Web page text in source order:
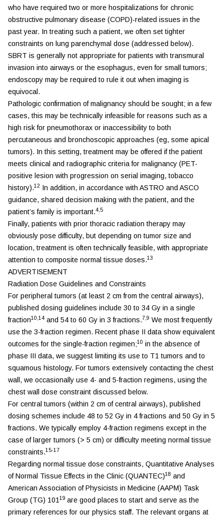
who have required two or more hospitalizations for chronic
obstructive pulmonary disease (COPD)-related issues in the
past year. In treating such a patient, we often set tighter
constraints on lung parenchymal dose (addressed below).
SBRT is generally not appropriate for patients with transmural
invasion into airways or the esophagus, even for small tumors;
endoscopy may be required to rule it out when imaging is
equivocal.
Pathologic confirmation of malignancy should be sought; in a few
cases, this may be technically infeasible for reasons such as a
high risk for pneumothorax or inaccessibility to both
percutaneous and bronchoscopic approaches (eg, some apical
tumors). In this setting, treatment may be offered if the patient
meets clinical and radiographic criteria for malignancy (PET-
positive lesion with progression on serial imaging, tobacco
history).12 In addition, in accordance with ASTRO and ASCO
guidance, shared decision making with the patient, and the
patient’s family is important.4,5
Finally, patients with prior thoracic radiation therapy may
obviously pose difficulty, but depending on tumor size and
location, treatment is often technically feasible, with appropriate
attention to composite normal tissue doses.13
ADVERTISEMENT
Radiation Dose Guidelines and Constraints
For peripheral tumors (at least 2 cm from the central airways),
published dosing guidelines include 30 to 34 Gy in a single
fraction10,14 and 54 to 60 Gy in 3 fractions.7,9 We most frequently
use the 3-fraction regimen. Recent phase II data show equivalent
outcomes for the single-fraction regimen;10 in the absence of
phase III data, we suggest limiting its use to T1 tumors and to
squamous histology. For tumors extensively contacting the chest
wall, we occasionally use 4- and 5-fraction regimens, using the
chest wall dose constraint discussed below.
For central tumors (within 2 cm of central airways), published
dosing schemes include 48 to 52 Gy in 4 fractions and 50 Gy in 5
fractions. We typically employ 4-fraction regimens except in the
case of larger tumors (> 5 cm) or difficulty meeting normal tissue
constraints.15-17
Regarding normal tissue dose constraints, Quantitative Analyses
of Normal Tissue Effects in the Clinic (QUANTEC)18 and
American Association of Physicists in Medicine (AAPM) Task
Group (TG) 101 19 are good places to start and serve as the
primary references for our physics staff. The relevant organs at